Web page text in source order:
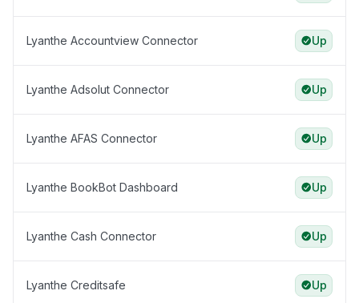
Lyanthe Accountview Connector Up
Lyanthe Adsolut Connector Up
Lyanthe AFAS Connector Up
Lyanthe BookBot Dashboard Up
Lyanthe Cash Connector Up
Lyanthe Creditsafe Up